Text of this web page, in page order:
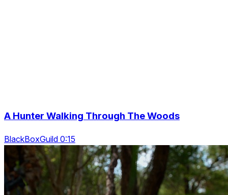
A Hunter Walking Through The Woods
BlackBoxGuild 0:15